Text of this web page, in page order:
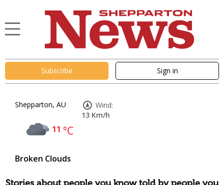
Subscribe Sign in
Shepparton, AU
11 °C
Broken Clouds
Wind:
13 Km/h